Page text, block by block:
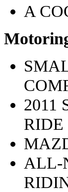
A
2011
RIDE
ALL-